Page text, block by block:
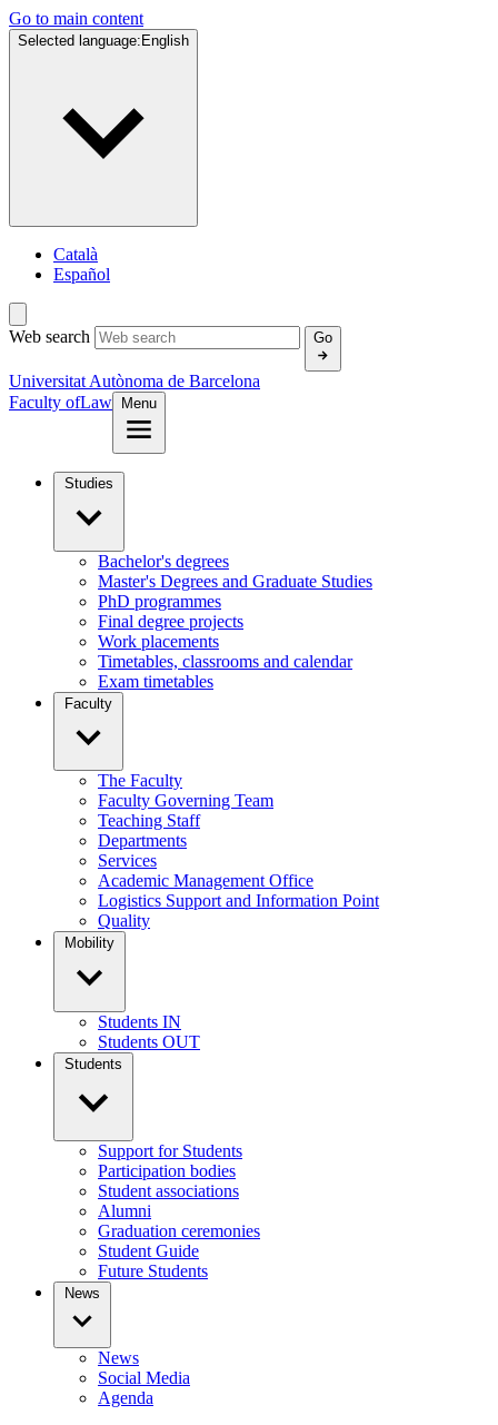
Go to main content
Selected language: English
Català
Español
Web search Go
Universitat Autònoma de Barcelona
Faculty ofLaw Menu
Studies
Bachelor's degrees
Master's Degrees and Graduate Studies
PhD programmes
Final degree projects
Work placements
Timetables, classrooms and calendar
Exam timetables
Faculty
The Faculty
Faculty Governing Team
Teaching Staff
Departments
Services
Academic Management Office
Logistics Support and Information Point
Quality
Mobility
Students IN
Students OUT
Students
Support for Students
Participation bodies
Student associations
Alumni
Graduation ceremonies
Student Guide
Future Students
News
News
Social Media
Agenda